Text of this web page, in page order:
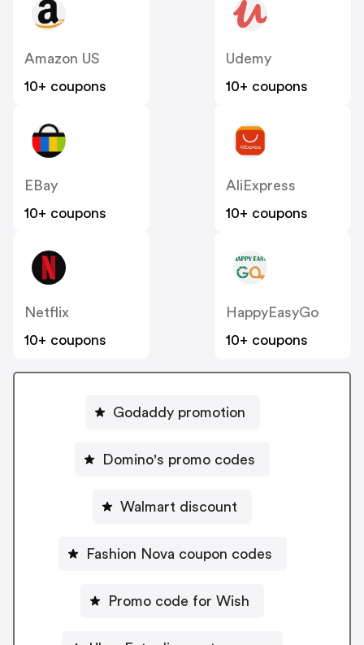
Amazon US
10+ coupons
Udemy
10+ coupons
EBay
10+ coupons
AliExpress
10+ coupons
Netflix
10+ coupons
HappyEasyGo
10+ coupons
Godaddy promotion
Domino's promo codes
Walmart discount
Fashion Nova coupon codes
Promo code for Wish